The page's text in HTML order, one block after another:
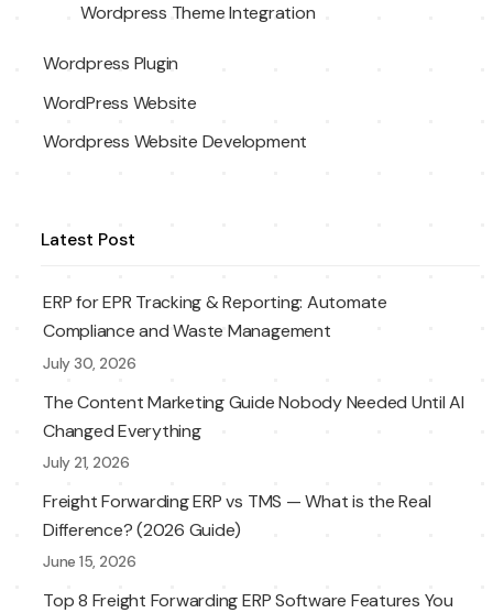
Wordpress Theme Integration
Wordpress Plugin
WordPress Website
Wordpress Website Development
Latest Post
ERP for EPR Tracking & Reporting: Automate
Compliance and Waste Management
July 30, 2026
The Content Marketing Guide Nobody Needed Until AI
Changed Everything
July 21, 2026
Freight Forwarding ERP vs TMS — What is the Real
Difference? (2026 Guide)
June 15, 2026
Top 8 Freight Forwarding ERP Software Features You